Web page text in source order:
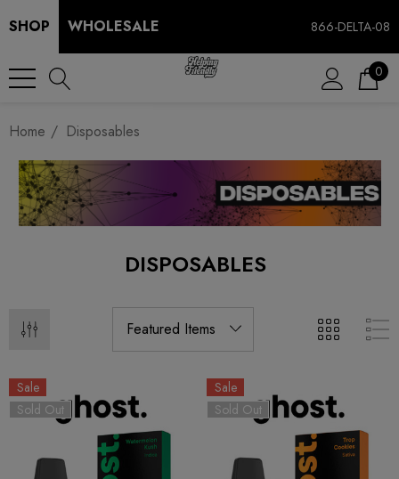
SHOP WHOLESALE 866-DELTA-08
0
Home Disposables
DISPOSABLES
Sale
Sold Out
Sale
Sold Out